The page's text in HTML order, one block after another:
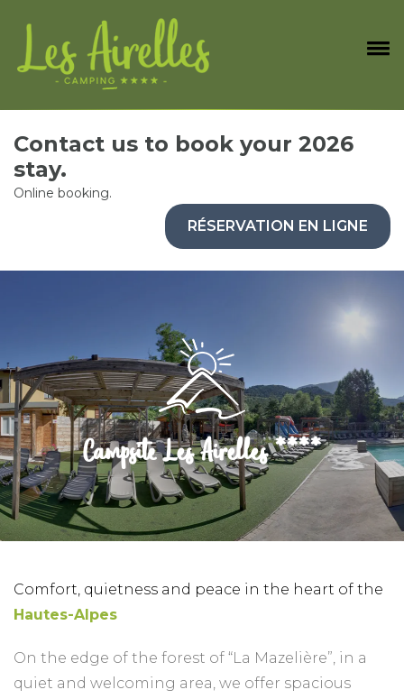
Contact us to book your 2026
stay.
Online booking.
RÉSERVATION EN LIGNE
Campsite Les Airelles ****
Comfort, quietness and peace in the heart of the
Hautes-Alpes
On the edge of the forest of “La Mazelière”, in a
quiet and welcoming area, we offer spacious